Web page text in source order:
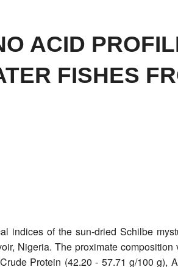
ACID
FISHES
indices of the sun-dried Schilbe
Nigeria. The proximate composition
Protein (42.20 - 57.71 g/100 g),